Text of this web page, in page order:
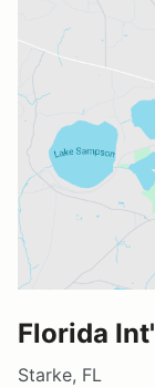
Florida
Starke, FL